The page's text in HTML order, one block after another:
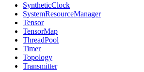
SyntheticClock
SystemResourceManager
Tensor
TensorMap
ThreadPool
Timer
Topology
Transmitter